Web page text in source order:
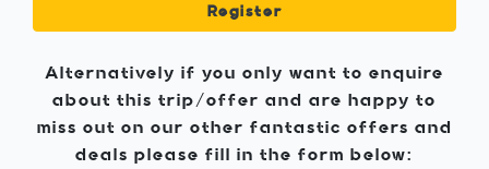
Register
Alternatively if you only want to enquire
about this trip/offer and are happy to
miss out on our other fantastic offers and
deals please fill in the form below: